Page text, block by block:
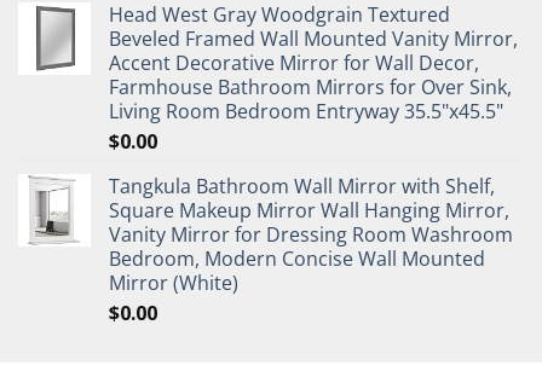
Head West Gray Woodgrain Textured
Beveled Framed Wall Mounted Vanity Mirror,
Accent Decorative Mirror for Wall Decor,
Farmhouse Bathroom Mirrors for Over Sink,
Living Room Bedroom Entryway 35.5"x45.5"
$0.00
Tangkula Bathroom Wall Mirror with Shelf,
Square Makeup Mirror Wall Hanging Mirror,
Vanity Mirror for Dressing Room Washroom
Bedroom, Modern Concise Wall Mounted
Mirror (White)
$0.00